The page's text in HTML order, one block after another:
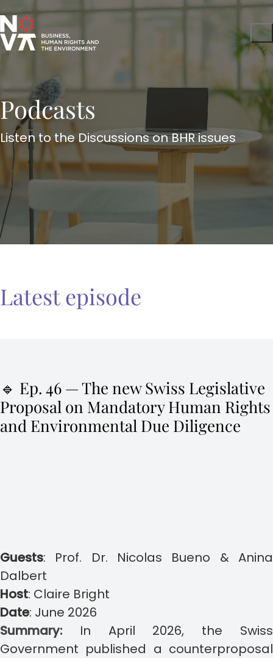
Podcasts
Listen to the Discussions on BHR issues
Latest episode
🔹 Ep. 46 — The new Swiss Legislative
Proposal on Mandatory Human Rights
and Environmental Due Diligence
Guests: Prof. Dr. Nicolas Bueno & Anina
Dalbert
Host: Claire Bright
Date: June 2026
Summary: In April 2026, the Swiss
Government published a counterproposal